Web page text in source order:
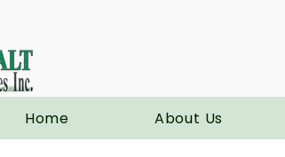
Home About Us